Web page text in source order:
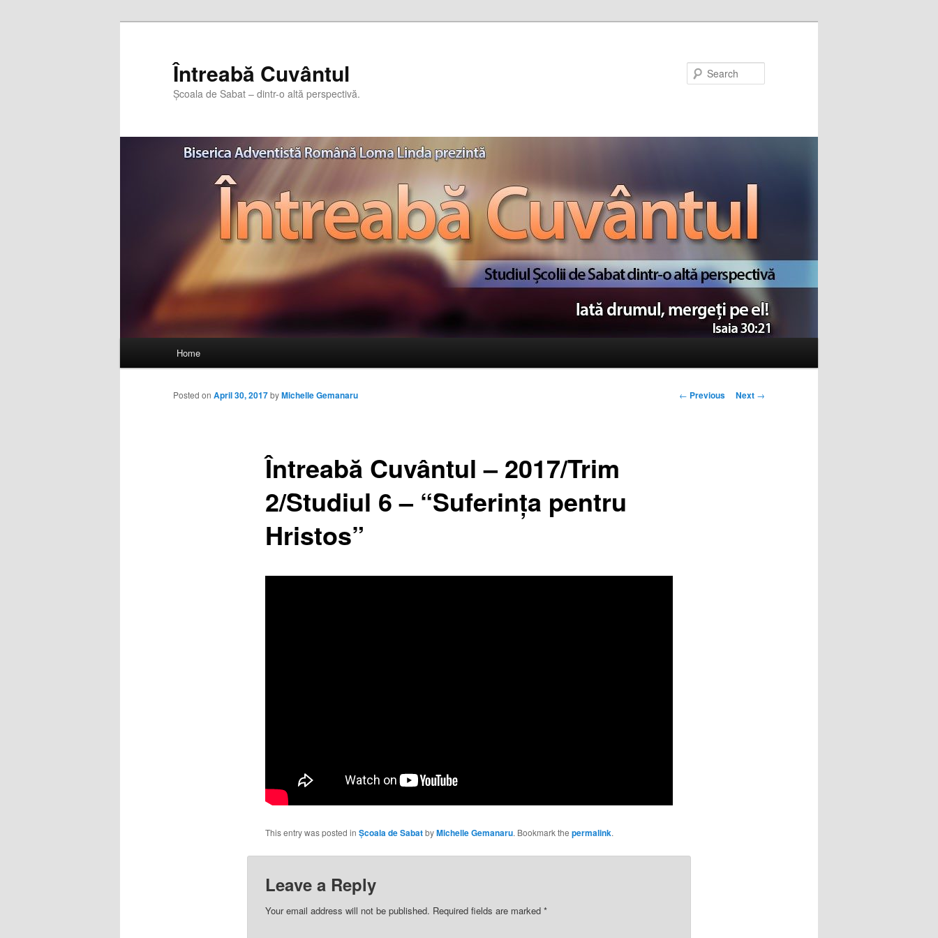
Întreabă Cuvântul
Școala de Sabat – dintr-o altă perspectivă.
Skip
to
Home
Post
← Previous Next →
Întreabă Cuvântul – 2017/Trim
2/Studiul 6 – “Suferința pentru
Hristos”
Posted on April 30, 2017byMichelle Gemanaru
This entry was posted in Școala de SabatbyMichelle Gemanaru. Bookmark the permalink.
Leave a Reply
Your email address will not be published. Required fields are marked *